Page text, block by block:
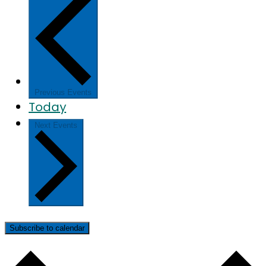
Previous Events
Today
Next Events
Subscribe to calendar